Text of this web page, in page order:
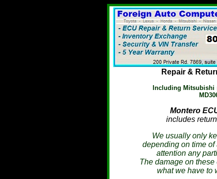
Repair &
Including Mitsubishi
Montero
includes
We usually only
depending on time of
attention any
The damage on
what we have to